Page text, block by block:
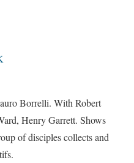
Borrelli. With Robert
Henry Garrett. Shows
of disciples collects and